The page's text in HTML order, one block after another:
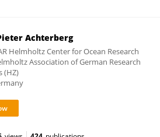
Achterberg
Helmholtz Center for Ocean Research
Association of German Research
(HZ)